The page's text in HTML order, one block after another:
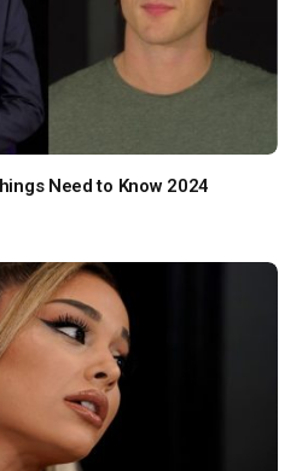
Need to Know 2024